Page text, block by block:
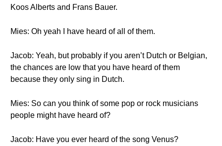
Koos Alberts and Frans Bauer.
Mies: Oh yeah I have heard of all of them.
Jacob: Yeah, but probably if you aren’t Dutch or Belgian,
the chances are low that you have heard of them
because they only sing in Dutch.
Mies: So can you think of some pop or rock musicians
people might have heard of?
Jacob: Have you ever heard of the song Venus?